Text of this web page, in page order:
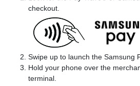
checkout.
Swipe up to launch the Samsung
Hold your phone over the
terminal.